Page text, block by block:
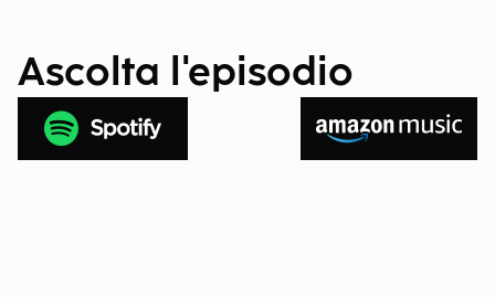
Ascolta l'episodio